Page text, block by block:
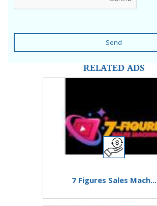
Send
RELATED ADS
7 Figures Sales Mach...